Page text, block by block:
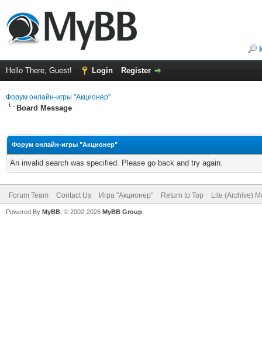
Hello There, Guest! Login Register
Форум онлайн-игры "Акционер"
Board Message
Форум онлайн-игры "Акционер"
An invalid search was specified. Please go back and try again.
Forum Team Contact Us Игра "Акционер" Return to Top Lite (Archive)
Powered By MyBB , © 2002-2026 MyBB Group